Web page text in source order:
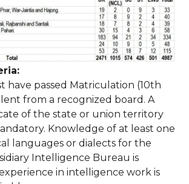
have passed Matriculation (10th
from a recognized board. A
of the state or union territory
Knowledge of at least one
languages or dialects for the
Intelligence Bureau is
in intelligence work is